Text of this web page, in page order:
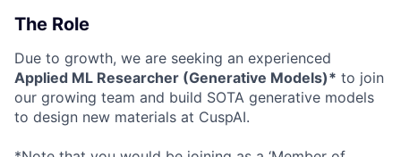
The Role
Due to growth, we are seeking an experienced
Applied ML Researcher (Generative Models)* to join
our growing team and build SOTA generative models
to design new materials at CuspAI.